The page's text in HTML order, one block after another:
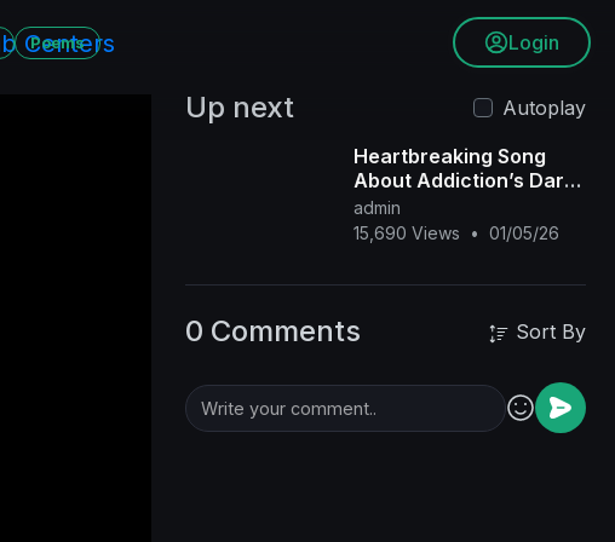
Poems Login
Up next
Autoplay
Heartbreaking Song
About Addiction’s Dark
Hold Will Leave You
Speechless
admin
15,690 Views
• 01/05/26
0 Comments Sort By